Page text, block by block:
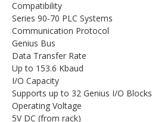
Compatibility
Series 90-70 PLC Systems
Communication Protocol
Genius Bus
Data Transfer Rate
Up to 153.6 Kbaud
I/O Capacity
Supports up to 32 Genius I/O Blocks
Operating Voltage
5V DC (from rack)